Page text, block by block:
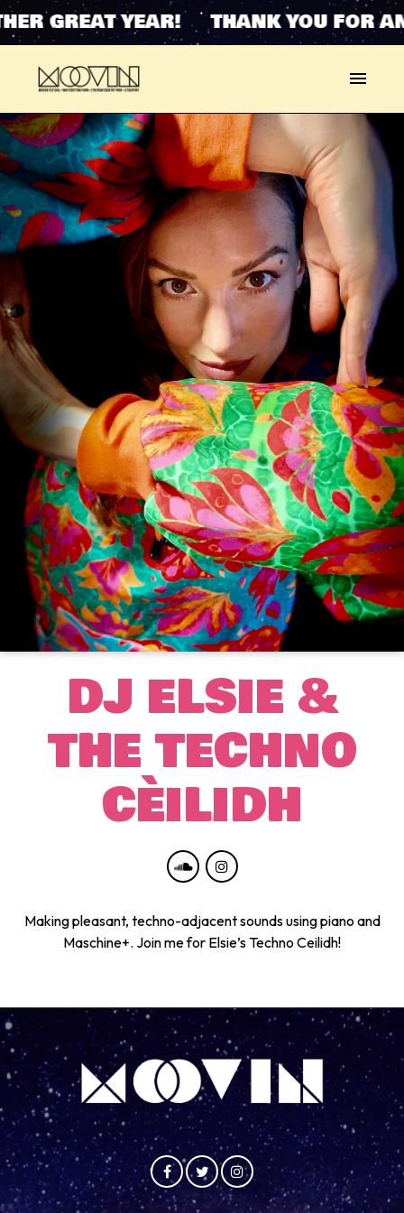
GREAT YEAR! THANK YOU FOR
DJ ELSIE &
THE TECHNO
CÈILIDH
Making pleasant, techno-adjacent sounds using piano and
Maschine+. Join me for Elsie’s Techno Ceilidh!